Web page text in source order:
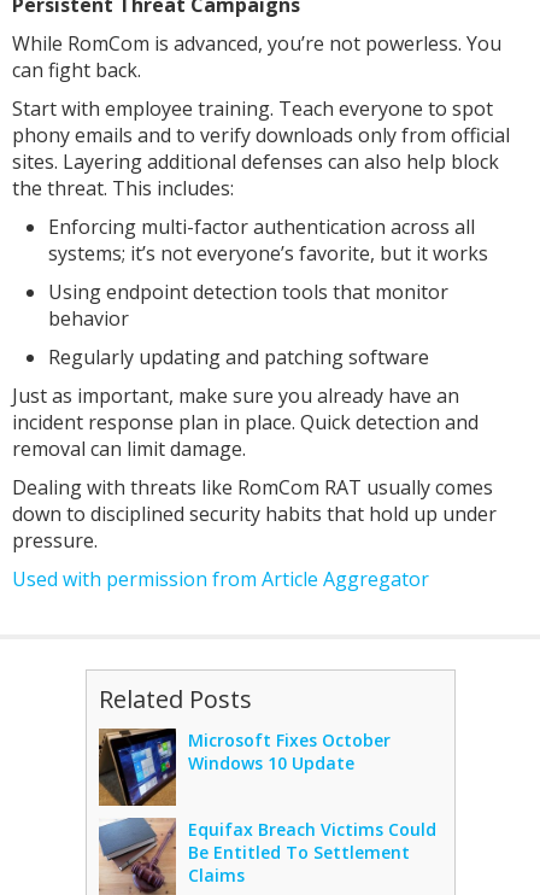
While RomCom is advanced, you’re not powerless. You
can fight back.
Start with employee training. Teach everyone to spot
phony emails and to verify downloads only from official
sites. Layering additional defenses can also help block
the threat. This includes:
Enforcing multi-factor authentication across all
systems; it’s not everyone’s favorite, but it works
Using endpoint detection tools that monitor
behavior
Regularly updating and patching software
Just as important, make sure you already have an
incident response plan in place. Quick detection and
removal can limit damage.
Dealing with threats like RomCom RAT usually comes
down to disciplined security habits that hold up under
pressure.
Used with permission from Article Aggregator
Related Posts
Microsoft Fixes October
Windows 10 Update
Equifax Breach Victims Could
Be Entitled To Settlement
Claims